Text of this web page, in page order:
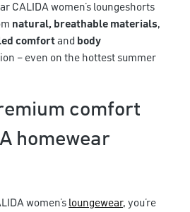
CALIDA women’s loungeshorts
natural, breathable materials,
comfortand body
– even on the hottest summer
comfort
homewear
women’s loungewear, you’re